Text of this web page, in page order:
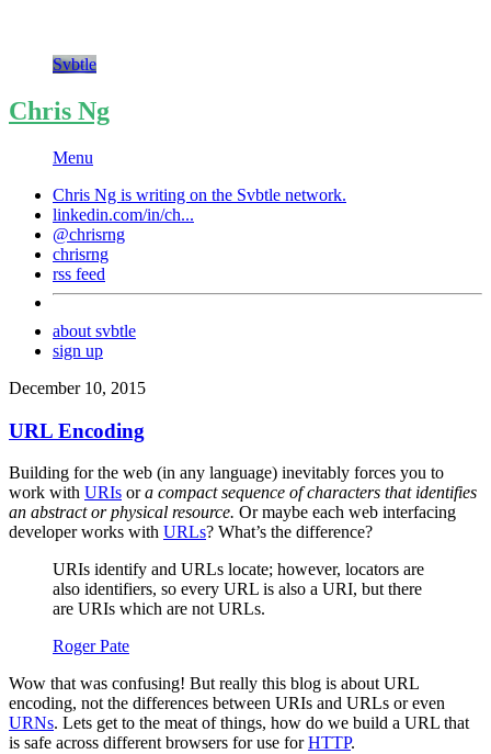
Svbtle
Chris Ng
Menu
Chris Ng is writing on the Svbtle network.
linkedin.com/in/ch...
@chrisrng
chrisrng
rss feed
about svbtle
sign up
December 10, 2015
URL Encoding
Building for the web (in any language) inevitably forces you to
work with URIs ora compact sequence of characters that identifies
an abstract or physical resource. Or maybe each web interfacing
developer works with URLs? What’s the difference?
URIs identify and URLs locate; however, locators are
also identifiers, so every URL is also a URI, but there
are URIs which are not URLs.
Roger Pate
Wow that was confusing! But really this blog is about URL
encoding, not the differences between URIs and URLs or even
URNs. Lets get to the meat of things, how do we build a URL that
is safe across different browsers for use forHTTP.